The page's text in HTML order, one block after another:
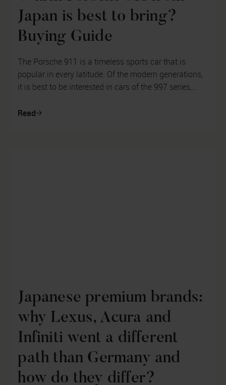
Japan is best to bring?
Buying Guide
The Porsche 911 is a timeless sports car that is
popular in every latitude. Of the modern generations,
it is best to be interested in cars of the 997 series,
Read
Japanese premium brands:
why Lexus, Acura and
Infiniti went a different
path than Germany and
how do they differ?